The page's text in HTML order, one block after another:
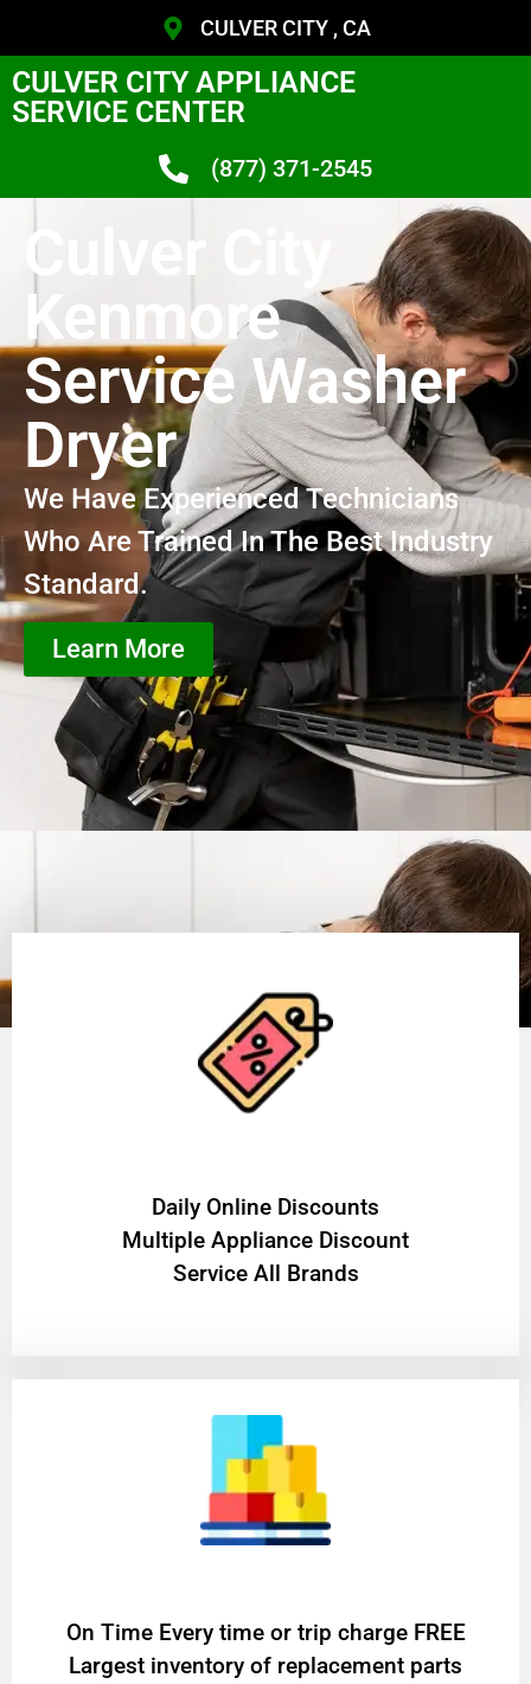
CULVER CITY , CA
CULVER CITY APPLIANCE
SERVICE CENTER
(877) 371-2545
Culver City
Kenmore
Service Washer
Dryer
We Have Experienced Technicians
Who Are Trained In The Best Industry
Standard.
Learn More
​Daily Online Discounts
Multiple Appliance Discount
Service All Brands
On Time Every time or trip charge FREE
Largest inventory of replacement parts